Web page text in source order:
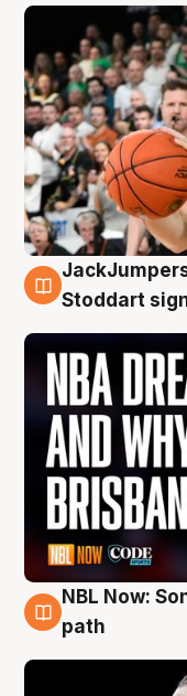
6 Aug
Stoddart
5 Aug
NBL Now:
path